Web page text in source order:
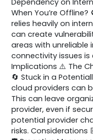
Dependency on
When You’re
relies heavily on
can create
areas with unreliable
connectivity issues
Implications ⚠️ The
🔄 Stuck in a
cloud providers can
This can leave
provider, even if
potential provider
risks. Considerations